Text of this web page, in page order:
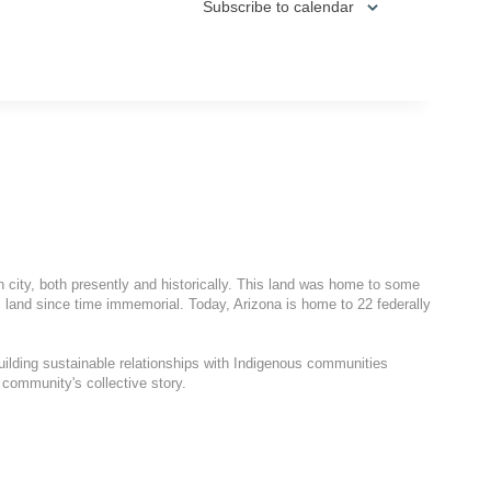
Subscribe to calendar
both presently and historically. This land was home to some
since time immemorial. Today, Arizona is home to 22 federally
sustainable relationships with Indigenous communities
collective story.